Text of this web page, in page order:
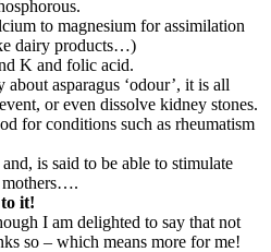
to magnesium for assimilation
dairy products…)
K and folic acid.
asparagus ‘odour’, it is all
or even dissolve kidney stones.
for conditions such as rheumatism
is said to be able to stimulate
mothers….
it!
I am delighted to say that not
so – which means more for me!